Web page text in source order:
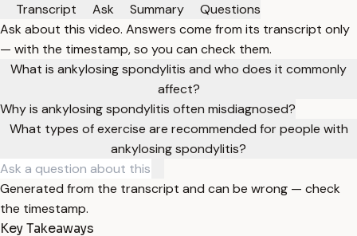
Transcript
Ask Summary
Questions
Ask about this video. Answers come from its transcript only
— with the timestamp, so you can check them.
What is ankylosing spondylitis and who does it commonly
affect?
Why is ankylosing spondylitis often misdiagnosed?
What types of exercise are recommended for people with
ankylosing spondylitis?
Generated from the transcript and can be wrong — check
the timestamp.
Key Takeaways